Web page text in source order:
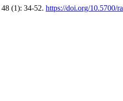
48 (1): 34-52. https://doi.org/10.5700/